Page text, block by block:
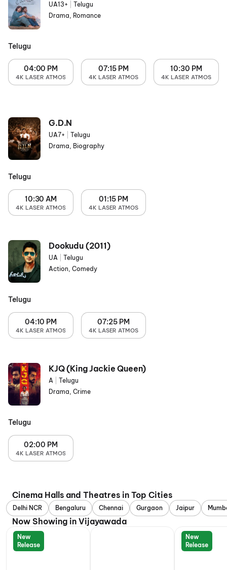
UA13+
Telugu
Drama, Romance
Telugu
04:00 PM
4K LASER ATMOS
07:15 PM
4K LASER ATMOS
10:30 PM
4K LASER ATMOS
G.D.N
UA7+
Telugu
Drama, Biography
Telugu
10:30 AM
4K LASER ATMOS
01:15 PM
4K LASER ATMOS
Dookudu (2011)
UA
Telugu
Action, Comedy
Telugu
04:10 PM
4K LASER ATMOS
07:25 PM
4K LASER ATMOS
KJQ (King Jackie Queen)
A
Telugu
Drama, Crime
Telugu
02:00 PM
4K LASER ATMOS
Cinema Halls and Theatres in Top Cities
Delhi NCR Bengaluru Chennai Gurgaon Jaipur
Now Showing in Vijayawada
New
Release
New
Release